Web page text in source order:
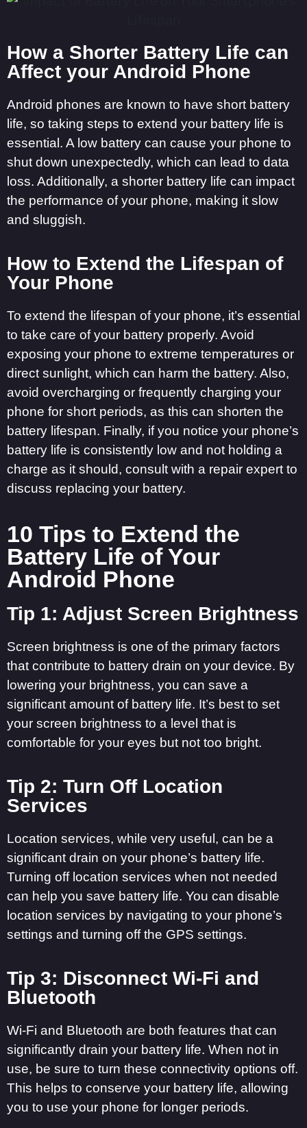
How a Shorter Battery Life can
Affect your Android Phone
Android phones are known to have short battery
life, so taking steps to extend your battery life is
essential. A low battery can cause your phone to
shut down unexpectedly, which can lead to data
loss. Additionally, a shorter battery life can impact
the performance of your phone, making it slow
and sluggish.
How to Extend the Lifespan of
Your Phone
To extend the lifespan of your phone, it’s essential
to take care of your battery properly. Avoid
exposing your phone to extreme temperatures or
direct sunlight, which can harm the battery. Also,
avoid overcharging or frequently charging your
phone for short periods, as this can shorten the
battery lifespan. Finally, if you notice your phone’s
battery life is consistently low and not holding a
charge as it should, consult with a repair expert to
discuss replacing your battery.
10 Tips to Extend the
Battery Life of Your
Android Phone
Tip 1: Adjust Screen Brightness
Screen brightness is one of the primary factors
that contribute to battery drain on your device. By
lowering your brightness, you can save a
significant amount of battery life. It’s best to set
your screen brightness to a level that is
comfortable for your eyes but not too bright.
Tip 2: Turn Off Location
Services
Location services, while very useful, can be a
significant drain on your phone’s battery life.
Turning off location services when not needed
can help you save battery life. You can disable
location services by navigating to your phone’s
settings and turning off the GPS settings.
Tip 3: Disconnect Wi-Fi and
Bluetooth
Wi-Fi and Bluetooth are both features that can
significantly drain your battery life. When not in
use, be sure to turn these connectivity options off.
This helps to conserve your battery life, allowing
you to use your phone for longer periods.